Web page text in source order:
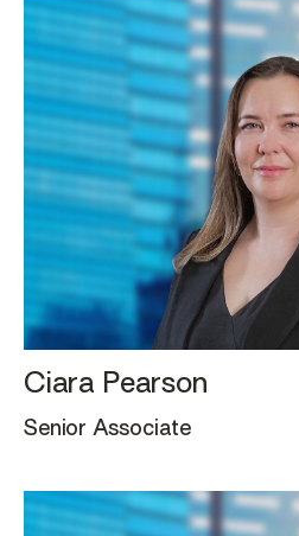
Ciara Pearson
Senior Associate